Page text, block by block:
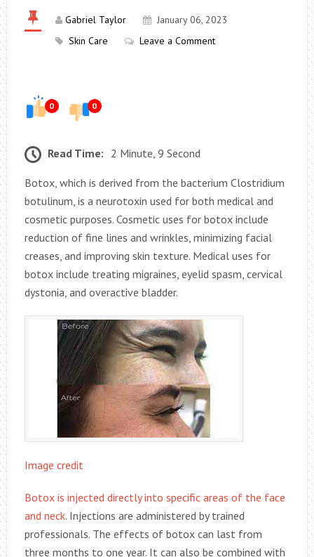
Gabriel Taylor
January 06, 2023
Skin Care
Leave a Comment
0 0
Read Time: 2 Minute, 9 Second
Botox, which is derived from the bacterium Clostridium
botulinum, is a neurotoxin used for both medical and
cosmetic purposes. Cosmetic uses for botox include
reduction of fine lines and wrinkles, minimizing facial
creases, and improving skin texture. Medical uses for
botox include treating migraines, eyelid spasm, cervical
dystonia, and overactive bladder.
Image credit
Botox is injected directly into specific areas of the face
and neck. Injections are administered by trained
professionals. The effects of botox can last from
three months to one year. It can also be combined with